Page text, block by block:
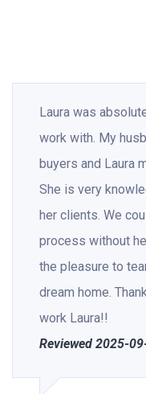
Laura was
work with. My
buyers and Laura
She is very
her clients. We
process without
the pleasure to
dream home.
work Laura!!
Reviewed 2025-